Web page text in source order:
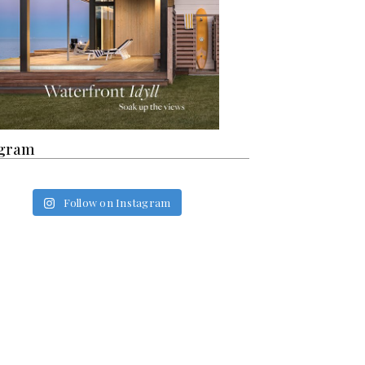
Follow on Instagram